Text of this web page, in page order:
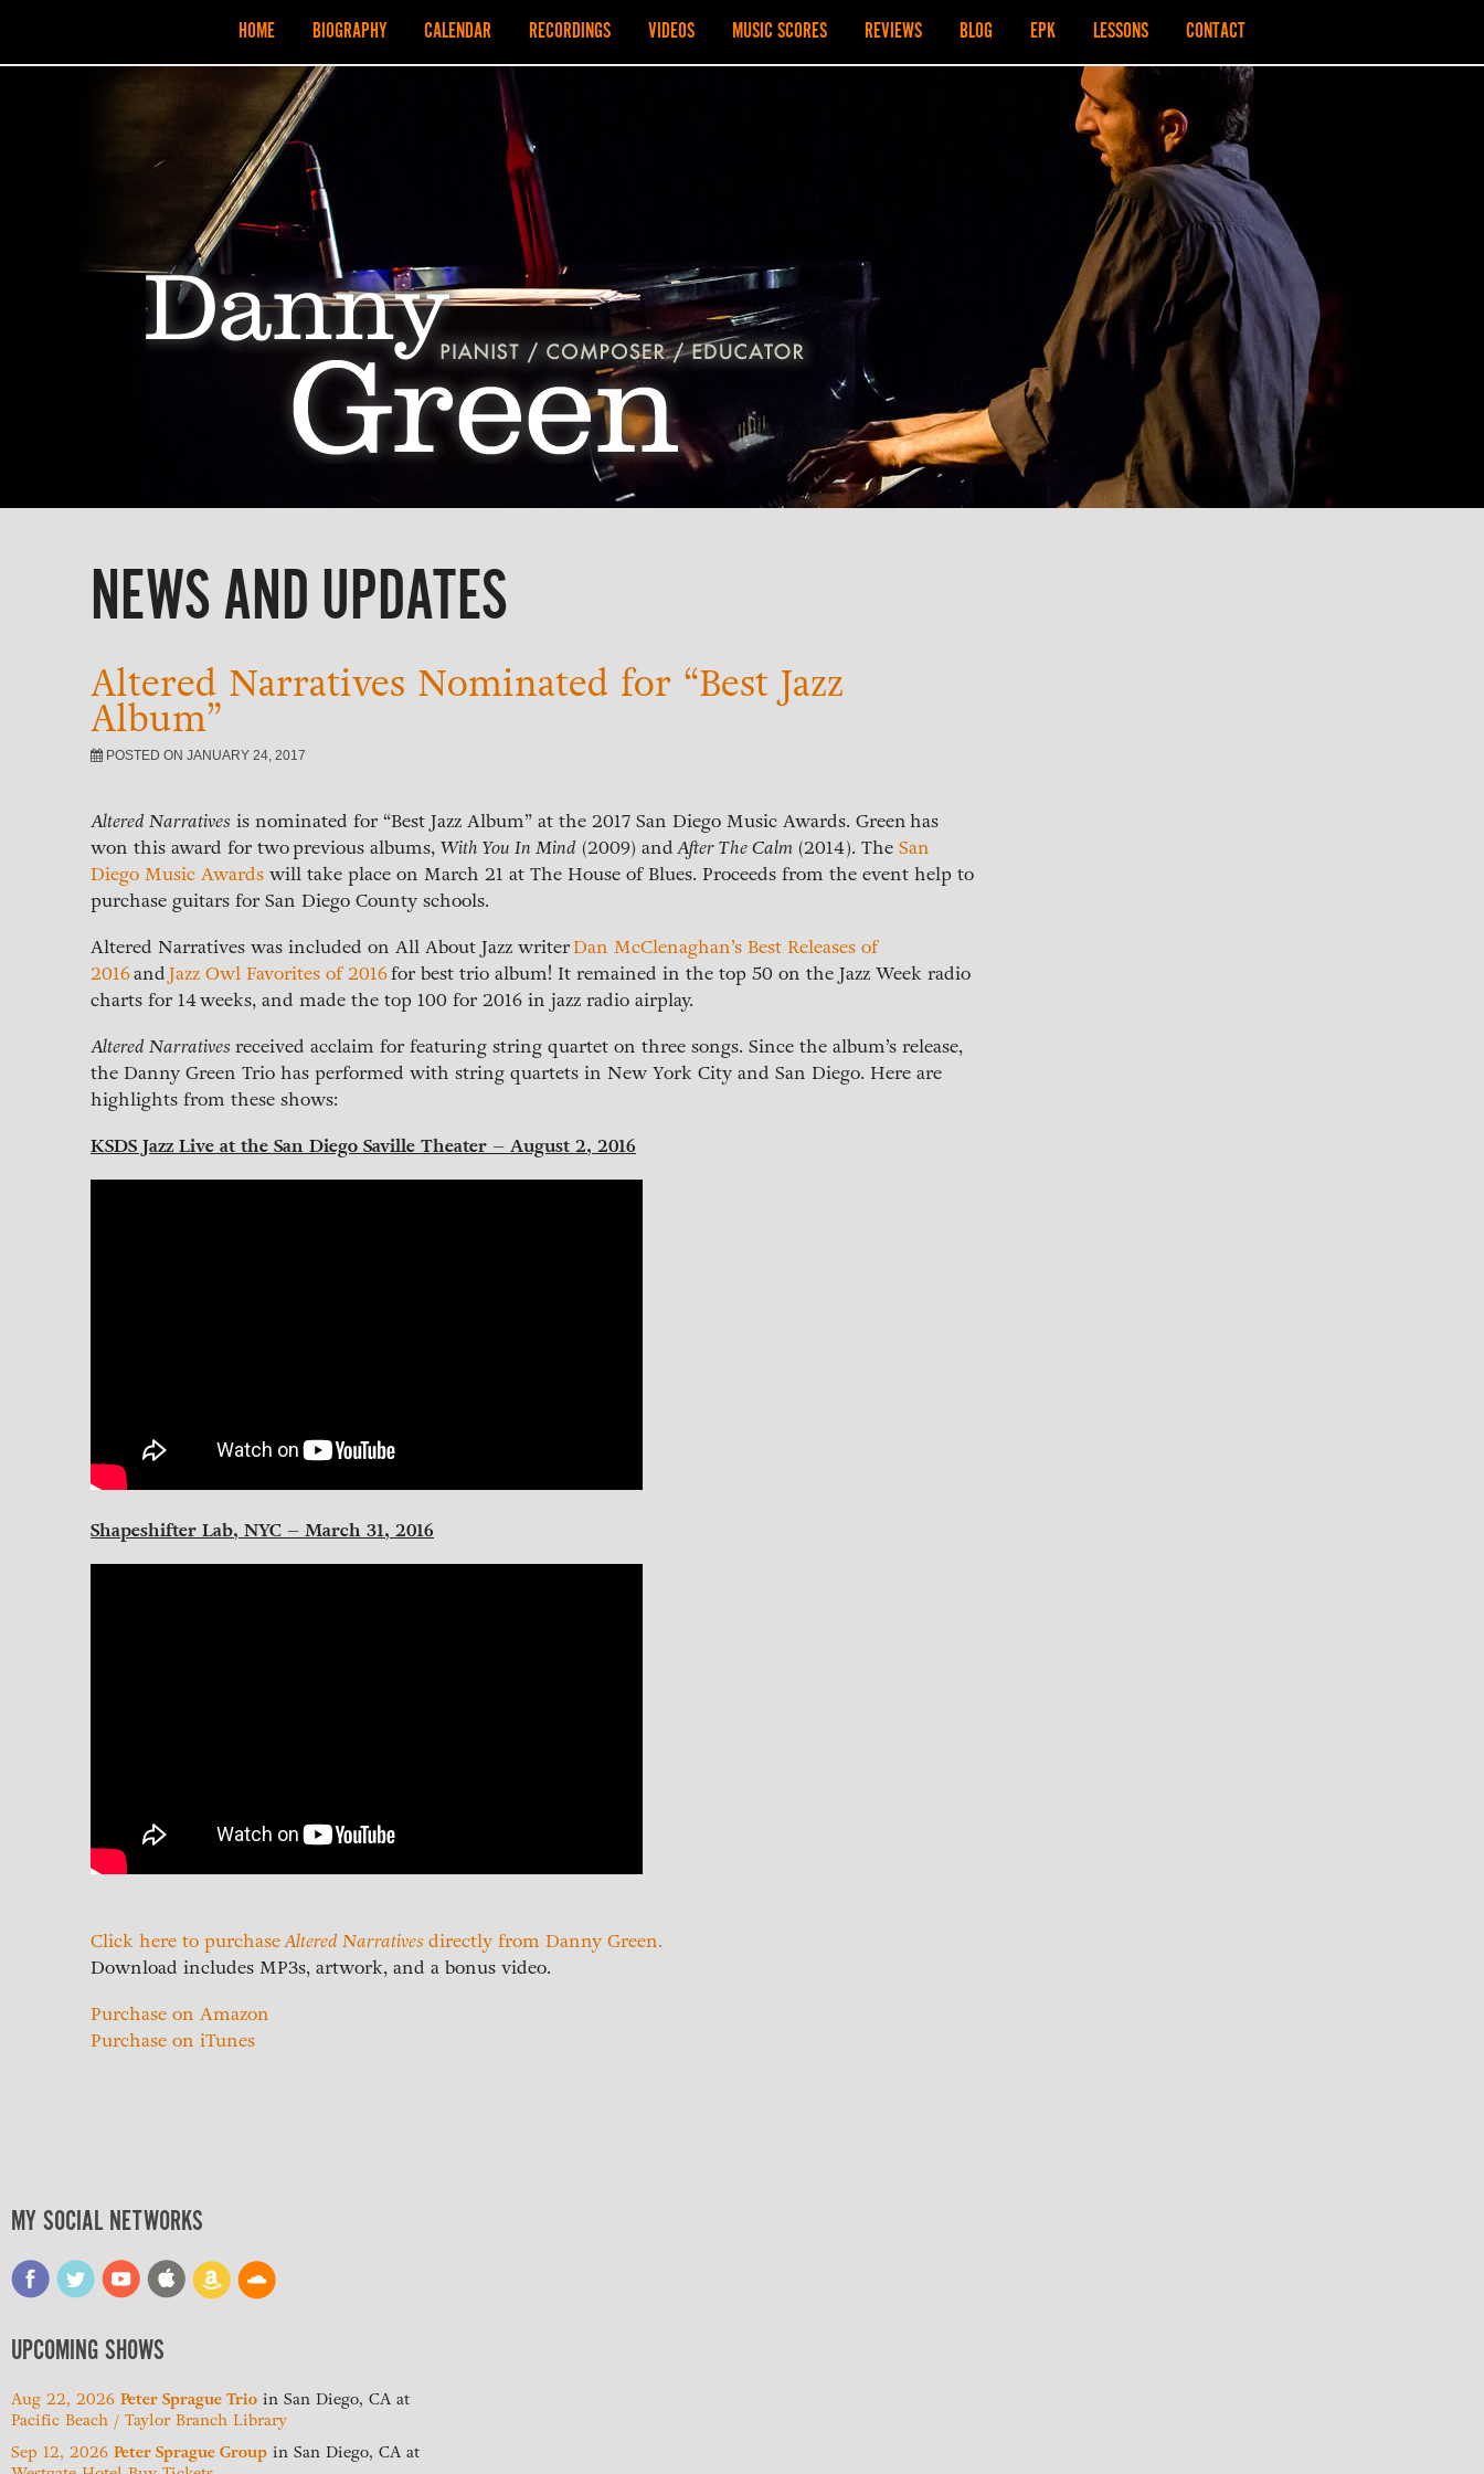
HOME BIOGRAPHY CALENDAR RECORDINGS VIDEOS MUSIC SCORES REVIEWS BLOG EPK LESSONS CONTACT
NEWS AND UPDATES
Altered Narratives Nominated for “Best Jazz
Album”
POSTED ON JANUARY 24, 2017
Altered Narratives is nominated for “Best Jazz Album” at the 2017 San Diego Music Awards. Green has
won this award for two previous albums, With You In Mind (2009) andAfter The Calm (2014). The San
Diego Music Awards will take place on March 21 at The House of Blues. Proceeds from the event help to
purchase guitars for San Diego County schools.
Altered Narratives was included on All About Jazz writerDan McClenaghan’s Best Releases of
2016andJazz Owl Favorites of 2016for best trio album! It remained in the top 50 on the Jazz Week radio
charts for 14 weeks, and made the top 100 for 2016 in jazz radio airplay.
Altered Narratives received acclaim for featuring string quartet on three songs. Since the album’s release,
the Danny Green Trio has performed with string quartets in New York City and San Diego. Here are
highlights from these shows:
KSDS Jazz Live at the San Diego Saville Theater – August 2, 2016
Shapeshifter Lab, NYC – March 31, 2016
Click here to purchaseAltered Narratives directly from Danny Green.
Download includes MP3s, artwork, and a bonus video.
Purchase on Amazon
Purchase on iTunes
MY SOCIAL NETWORKS
UPCOMING SHOWS
Aug 22, 2026 Peter Sprague Trio in San Diego, CA at
Pacific Beach / Taylor Branch Library
Sep 12, 2026 Peter Sprague Group in San Diego, CA at